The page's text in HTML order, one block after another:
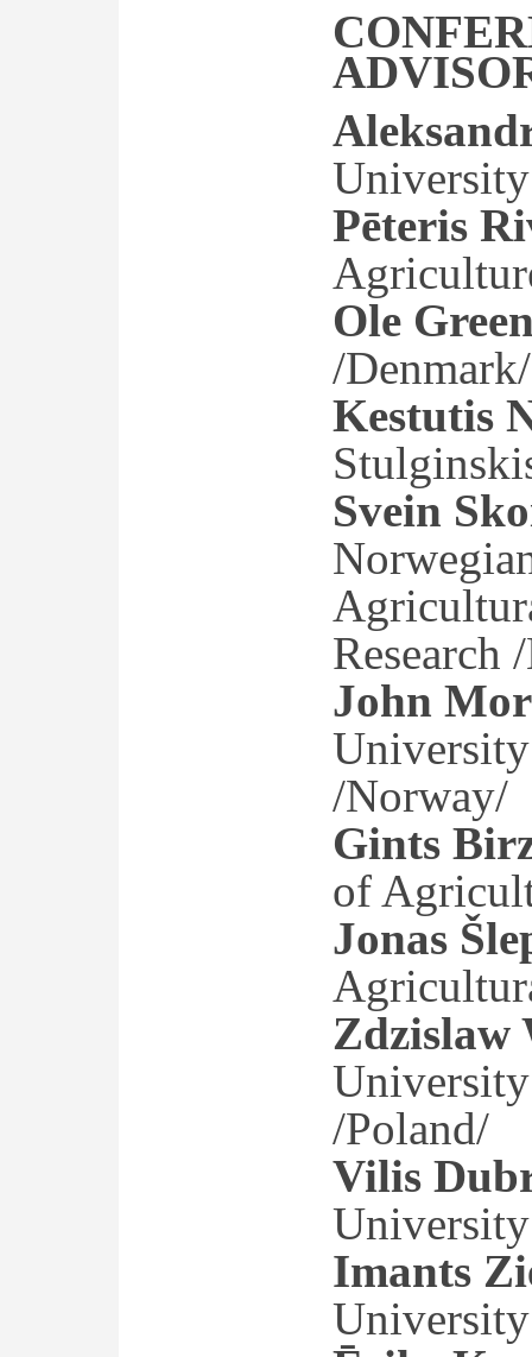
Pēteris
Ole
/Denmark/
Kestutis
Svein
Research
John
/Norway/
Gints
of
Jonas
Zdzislaw
/Poland/
Vilis
Imants